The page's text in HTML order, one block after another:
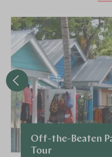
Off-the-Beaten
Tour